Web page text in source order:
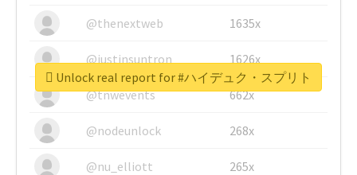
@thenextweb
1635x
@justinsuntron 1626x
@tnwevents 662x
@nodeunlock 268x
@nu_elliott 265x
Unlock real report for #ハイデュク・スプリト